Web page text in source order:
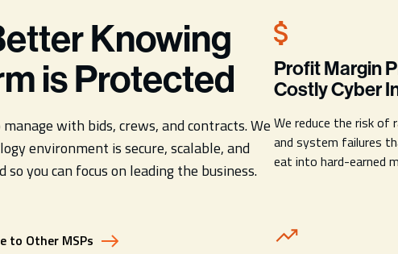
Knowing
is Protected
manage with bids, crews, and contracts. We
environment is secure, scalable, and
you can focus on leading the business.
to Other MSPs
Profit Margin
Costly Cyber
We reduce the risk of
and system failures
eat into hard-earned